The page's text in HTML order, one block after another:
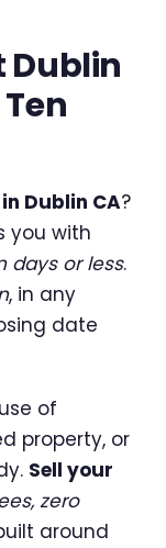
Dublin
Dublin CA?
you with
days or less.
, in any
date
of
property, or
Sell your
zero
around